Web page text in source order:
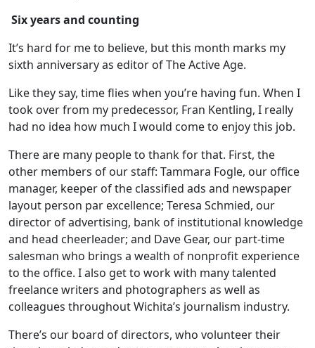
Six years and counting
It’s hard for me to believe, but this month marks my
sixth anniversary as editor of The Active Age.
Like they say, time flies when you’re having fun. When I
took over from my predecessor, Fran Kentling, I really
had no idea how much I would come to enjoy this job.
There are many people to thank for that. First, the
other members of our staff: Tammara Fogle, our office
manager, keeper of the classified ads and newspaper
layout person par excellence; Teresa Schmied, our
director of advertising, bank of institutional knowledge
and head cheerleader; and Dave Gear, our part-time
salesman who brings a wealth of nonprofit experience
to the office. I also get to work with many talented
freelance writers and photographers as well as
colleagues throughout Wichita’s journalism industry.
There’s our board of directors, who volunteer their